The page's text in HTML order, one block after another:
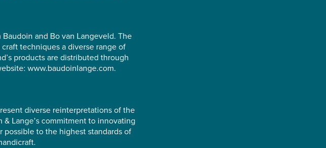
and Bo van Langeveld. The
techniques a diverse range of
products are distributed through
www.baudoinlange.com.
diverse reinterpretations of the
Lange’s commitment to innovating
to the highest standards of